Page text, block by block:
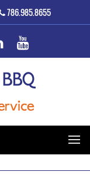
786.985.8655